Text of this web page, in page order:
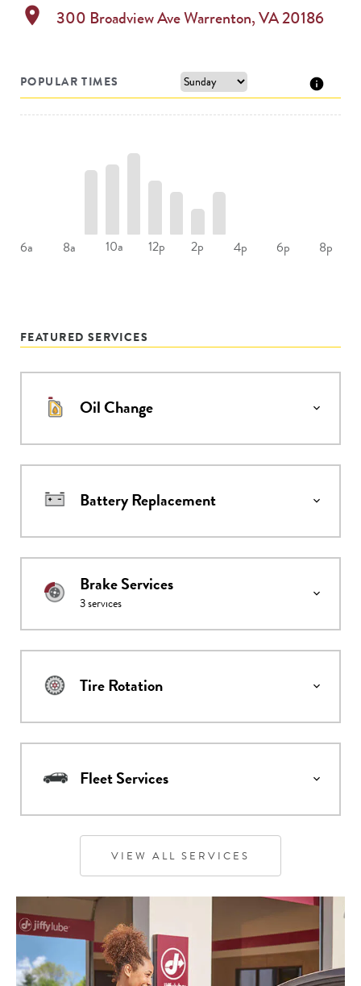
location_on 300 Broadview AveWarrenton,VA20186
POPULAR TIMES
6a 8a 10a 12p 2p 4p 6p 8p
FEATURED SERVICES
Oil Change
Battery Replacement
Brake Services
3services
Tire Rotation
Fleet Services
VIEW ALL SERVICES